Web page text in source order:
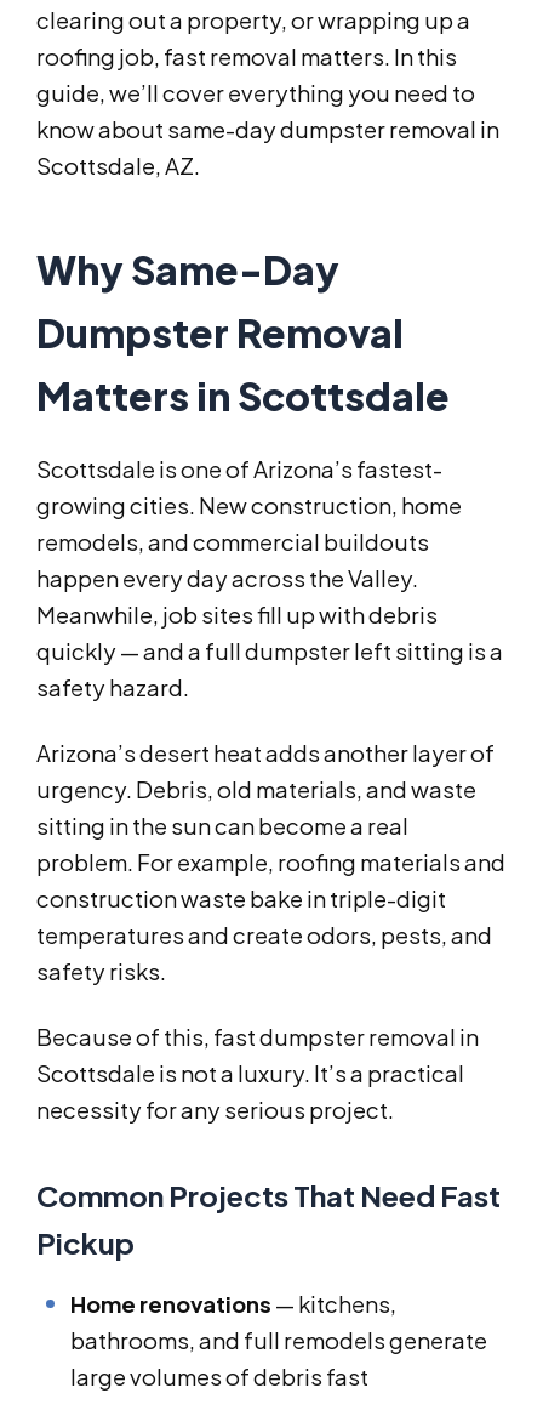
clearing out a property, or wrapping up a
roofing job, fast removal matters. In this
guide, we’ll cover everything you need to
know about same-day dumpster removal in
Scottsdale, AZ.
Why Same-Day
Dumpster Removal
Matters in Scottsdale
Scottsdale is one of Arizona’s fastest-
growing cities. New construction, home
remodels, and commercial buildouts
happen every day across the Valley.
Meanwhile, job sites fill up with debris
quickly — and a full dumpster left sitting is a
safety hazard.
Arizona’s desert heat adds another layer of
urgency. Debris, old materials, and waste
sitting in the sun can become a real
problem. For example, roofing materials and
construction waste bake in triple-digit
temperatures and create odors, pests, and
safety risks.
Because of this, fast dumpster removal in
Scottsdale is not a luxury. It’s a practical
necessity for any serious project.
Common Projects That Need Fast
Pickup
Home renovations — kitchens,
bathrooms, and full remodels generate
large volumes of debris fast